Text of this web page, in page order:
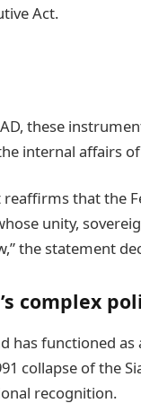
Act.
these
internal affairs
reaffirms that the
unity,
the statement
complex
has functioned
collapse of the
recognition.